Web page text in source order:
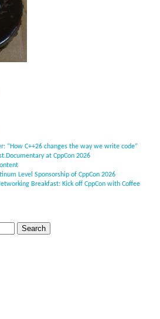
“How C++26 changes the way we write code”
at CppCon 2026
Level Sponsorship of CppCon 2026
Breakfast: Kick off CppCon with Coffee